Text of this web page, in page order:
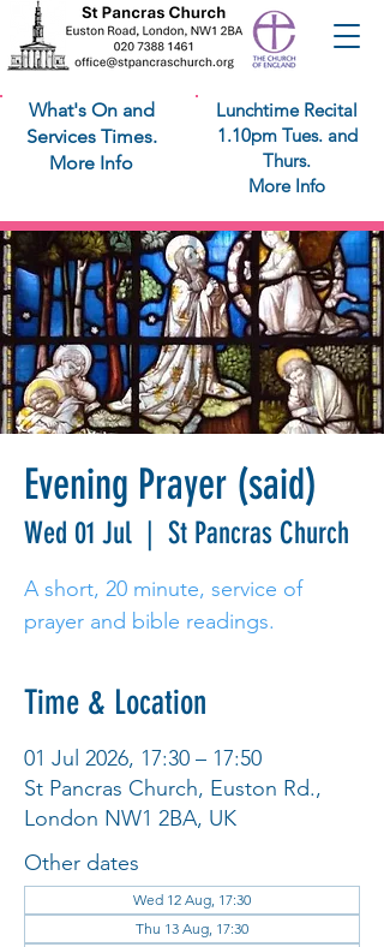
What's On and
Services Times.
More Info
Lunchtime Recital
1.10pm Tues. and
Thurs.
More Info
Evening Prayer (said)
Wed 01 Jul
  |
St Pancras Church
A short, 20 minute, service of
prayer and bible readings.
Time & Location
01 Jul 2026, 17:30 – 17:50
St Pancras Church, Euston Rd.,
London NW1 2BA, UK
Other dates
Wed 12 Aug, 17:30
Thu 13 Aug, 17:30